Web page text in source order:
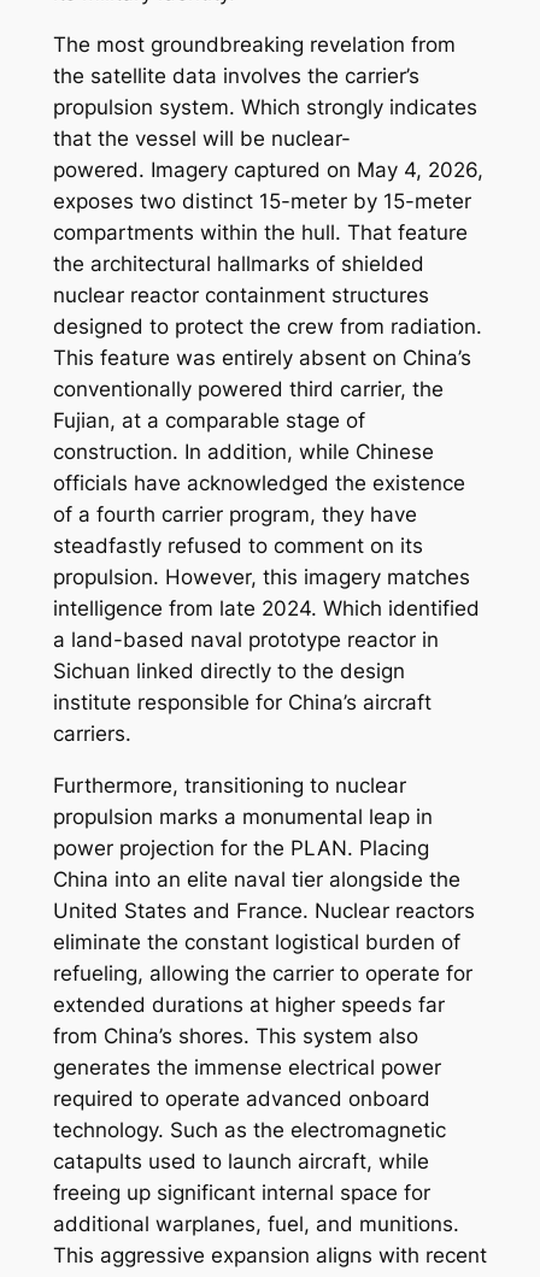
The most groundbreaking revelation from
the satellite data involves the carrier’s
propulsion system. Which strongly indicates
that the vessel will be nuclear-
powered. Imagery captured on May 4, 2026,
exposes two distinct 15-meter by 15-meter
compartments within the hull. That feature
the architectural hallmarks of shielded
nuclear reactor containment structures
designed to protect the crew from radiation.
This feature was entirely absent on China’s
conventionally powered third carrier, the
Fujian, at a comparable stage of
construction. In addition, while Chinese
officials have acknowledged the existence
of a fourth carrier program, they have
steadfastly refused to comment on its
propulsion. However, this imagery matches
intelligence from late 2024. Which identified
a land-based naval prototype reactor in
Sichuan linked directly to the design
institute responsible for China’s aircraft
carriers.
Furthermore, transitioning to nuclear
propulsion marks a monumental leap in
power projection for the PLAN. Placing
China into an elite naval tier alongside the
United States and France. Nuclear reactors
eliminate the constant logistical burden of
refueling, allowing the carrier to operate for
extended durations at higher speeds far
from China’s shores. This system also
generates the immense electrical power
required to operate advanced onboard
technology. Such as the electromagnetic
catapults used to launch aircraft, while
freeing up significant internal space for
additional warplanes, fuel, and munitions.
This aggressive expansion aligns with recent